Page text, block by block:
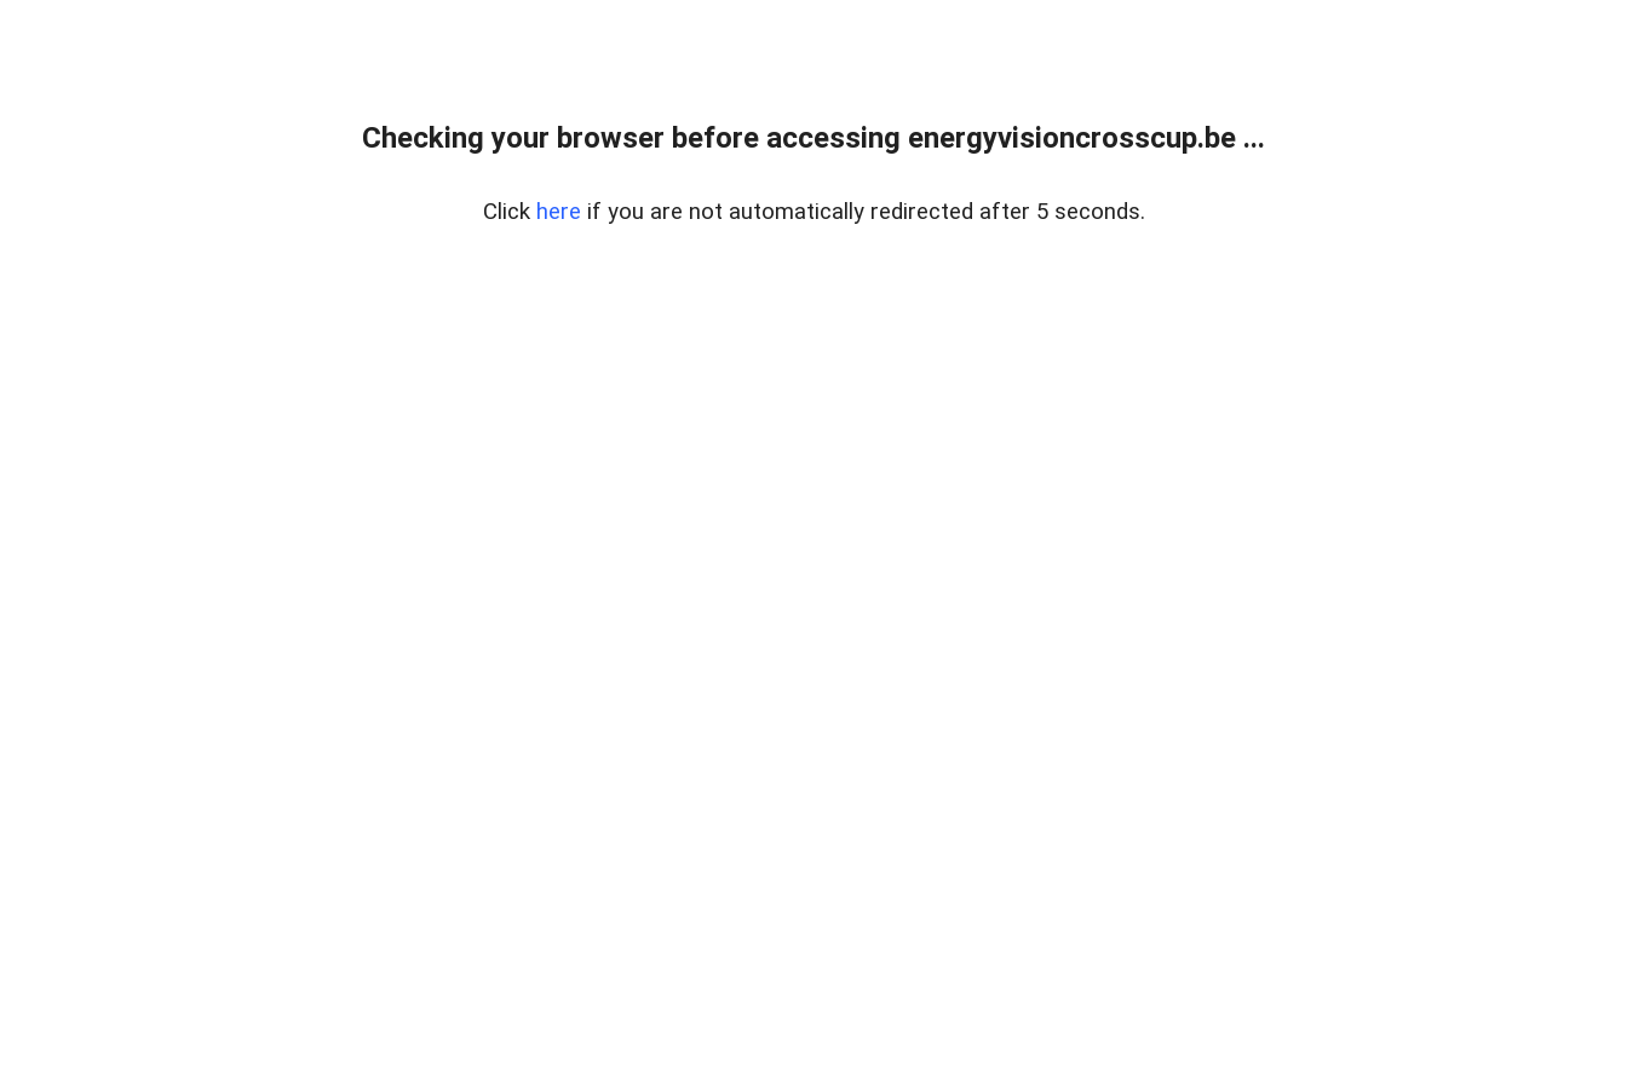
Checking your browser before accessing energyvisioncrosscup.be ...
Click here if you are not automatically redirected after 5 seconds.